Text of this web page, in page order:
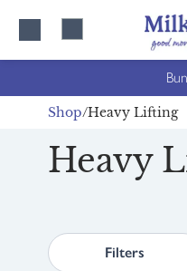
Shop Heavy Lifting
Heavy
Filters